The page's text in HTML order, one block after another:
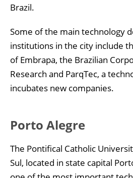
Brazil.
Some of the main technology
institutions in the city include
of Embrapa, the Brazilian
Research and ParqTec, a
incubates new companies.
Porto Alegre
The Pontifical Catholic
Sul, located in state capital